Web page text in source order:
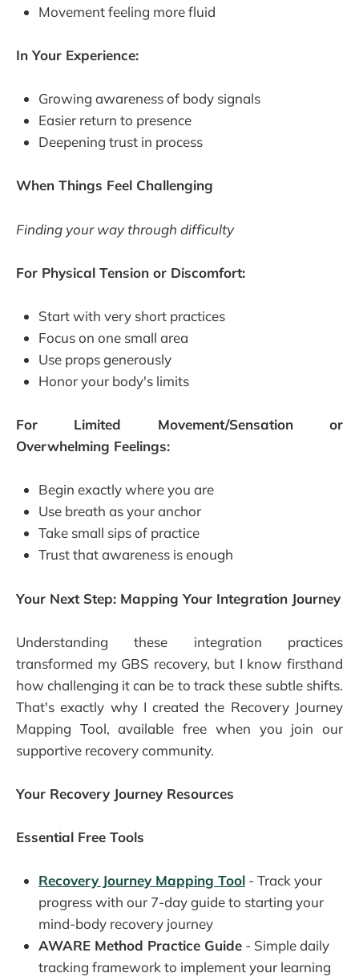
Movement feeling more fluid
In Your Experience:
Growing awareness of body signals
Easier return to presence
Deepening trust in process
When Things Feel Challenging
Finding your way through difficulty
For Physical Tension or Discomfort:
Start with very short practices
Focus on one small area
Use props generously
Honor your body's limits
For Limited Movement/Sensation or
Overwhelming Feelings:
Begin exactly where you are
Use breath as your anchor
Take small sips of practice
Trust that awareness is enough
Your Next Step: Mapping Your Integration Journey
Understanding these integration practices
transformed my GBS recovery, but I know firsthand
how challenging it can be to track these subtle shifts.
That's exactly why I created the Recovery Journey
Mapping Tool, available free when you join our
supportive recovery community.
Your Recovery Journey Resources
Essential Free Tools
Recovery Journey Mapping Tool - Track your
progress with our 7-day guide to starting your
mind-body recovery journey
AWARE Method Practice Guide - Simple daily
tracking framework to implement your learning